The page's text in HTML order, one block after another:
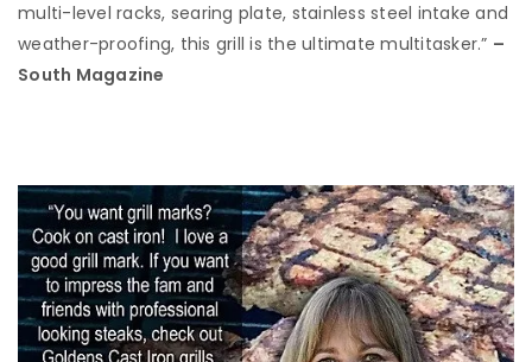
multi-level racks, searing plate, stainless steel intake and
weather-proofing, this grill is the ultimate multitasker.” –
South Magazine